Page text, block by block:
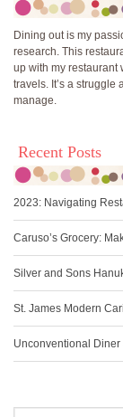
Dining out is my
research. This
up with my restaurant
travels. It’s a struggle
manage.
Recent Posts
2023: Navigating
Caruso’s Grocery:
Silver and Sons
St. James Modern
Unconventional Diner